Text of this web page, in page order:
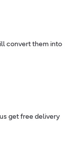
convert them into
get free delivery